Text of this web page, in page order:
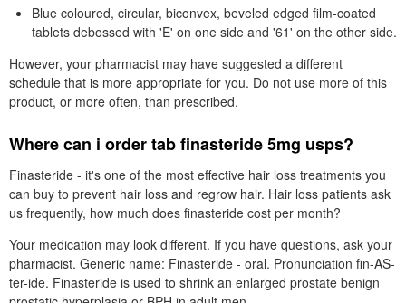
Blue coloured, circular, biconvex, beveled edged film-coated
tablets debossed with 'E' on one side and '61' on the other side.
However, your pharmacist may have suggested a different
schedule that is more appropriate for you. Do not use more of this
product, or more often, than prescribed.
Where can i order tab finasteride 5mg usps?
Finasteride - it's one of the most effective hair loss treatments you
can buy to prevent hair loss and regrow hair. Hair loss patients ask
us frequently, how much does finasteride cost per month?
Your medication may look different. If you have questions, ask your
pharmacist. Generic name: Finasteride - oral. Pronunciation fin-AS-
ter-ide. Finasteride is used to shrink an enlarged prostate benign